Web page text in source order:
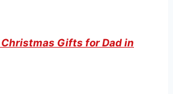
Gifts for Dad in